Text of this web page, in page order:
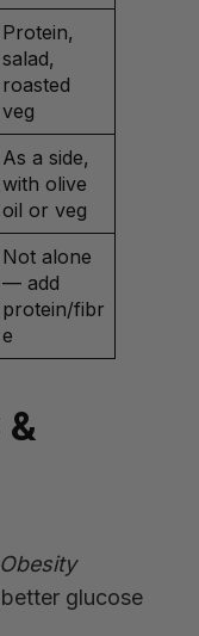
Protein,
salad,
roasted
veg
As a side,
with olive
oil or veg
Not alone
— add
protein/fibr
e
&
Obesity
glucose